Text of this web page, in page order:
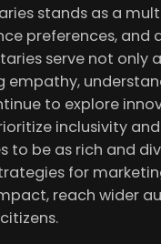
stands as a
preferences,
serve not
empathy,
to explore
inclusivity
be as rich and
for
reach wider